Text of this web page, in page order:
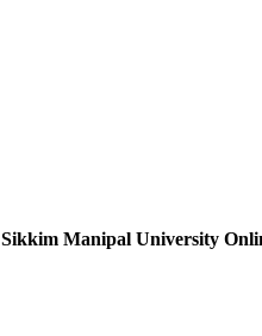
Sikkim Manipal University